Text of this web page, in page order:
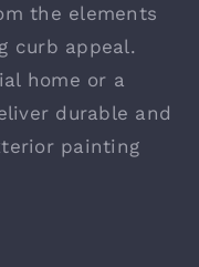
the elements
curb appeal.
home or a
durable and
painting